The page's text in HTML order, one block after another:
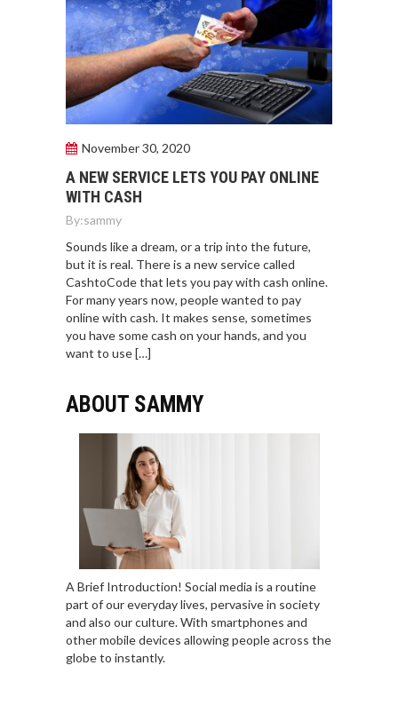
November 30, 2020
A NEW SERVICE LETS YOU PAY ONLINE
WITH CASH
By:sammy
Sounds like a dream, or a trip into the future,
but it is real. There is a new service called
CashtoCode that lets you pay with cash online.
For many years now, people wanted to pay
online with cash. It makes sense, sometimes
you have some cash on your hands, and you
want to use […]
ABOUT SAMMY
A Brief Introduction! Social media is a routine
part of our everyday lives, pervasive in society
and also our culture. With smartphones and
other mobile devices allowing people across the
globe to instantly.